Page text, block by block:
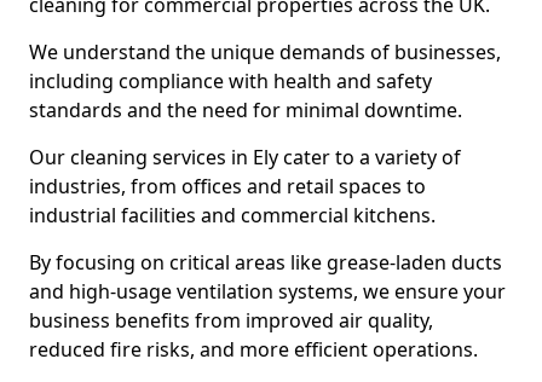
We understand the unique demands of businesses,
including compliance with health and safety
standards and the need for minimal downtime.
Our cleaning services in Ely cater to a variety of
industries, from offices and retail spaces to
industrial facilities and commercial kitchens.
By focusing on critical areas like grease-laden ducts
and high-usage ventilation systems, we ensure your
business benefits from improved air quality,
reduced fire risks, and more efficient operations.